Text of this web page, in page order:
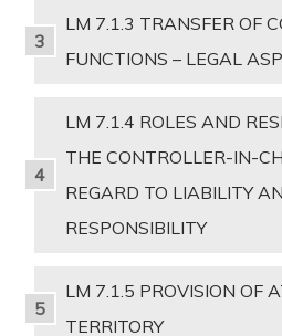
LM 7.1.3 TRANSFER OF
FUNCTIONS – LEGAL
LM 7.1.4 ROLES AND
THE CONTROLLER-IN-
REGARD TO LIABILITY
RESPONSIBILITY
LM 7.1.5 PROVISION OF
TERRITORY